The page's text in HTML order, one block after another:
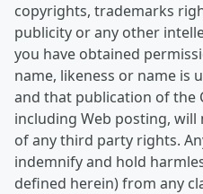
copyrights, trademarks
publicity or any other
you have obtained
name, likeness or name is
and that publication of the
including Web posting,
of any third party rights.
indemnify and hold
defined herein) from any